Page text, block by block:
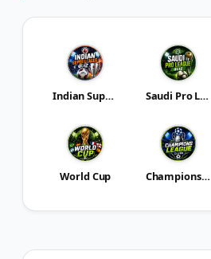
Indian Super League Saudi Pro League
World Cup Champions League